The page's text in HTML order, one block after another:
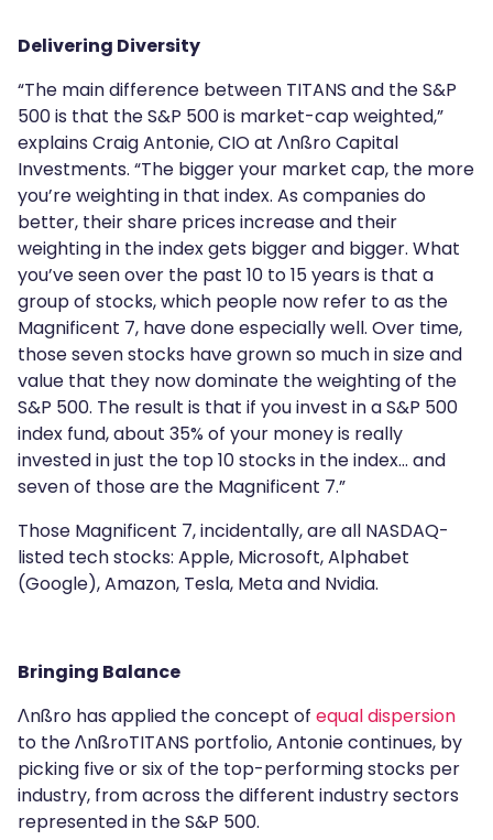
Delivering Diversity
“The main difference between TITANS and the S&P
500 is that the S&P 500 is market-cap weighted,”
explains Craig Antonie, CIO at Λnßro Capital
Investments. “The bigger your market cap, the more
you’re weighting in that index. As companies do
better, their share prices increase and their
weighting in the index gets bigger and bigger. What
you’ve seen over the past 10 to 15 years is that a
group of stocks, which people now refer to as the
Magnificent 7, have done especially well. Over time,
those seven stocks have grown so much in size and
value that they now dominate the weighting of the
S&P 500. The result is that if you invest in a S&P 500
index fund, about 35% of your money is really
invested in just the top 10 stocks in the index… and
seven of those are the Magnificent 7.”
Those Magnificent 7, incidentally, are all NASDAQ-
listed tech stocks: Apple, Microsoft, Alphabet
(Google), Amazon, Tesla, Meta and Nvidia.
Bringing Balance
Λnßro has applied the concept of equal dispersion
to the ΛnßroTITANS portfolio, Antonie continues, by
picking five or six of the top-performing stocks per
industry, from across the different industry sectors
represented in the S&P 500.